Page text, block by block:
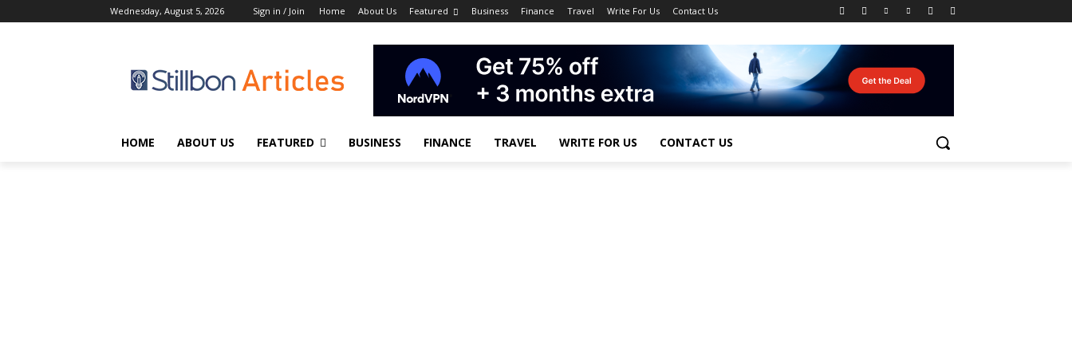
Wednesday, August 5, 2026 Sign in / Join Home About Us Featured Business Finance Travel Write For Us Contact Us
HOME ABOUT US FEATURED BUSINESS FINANCE TRAVEL WRITE FOR US CONTACT US